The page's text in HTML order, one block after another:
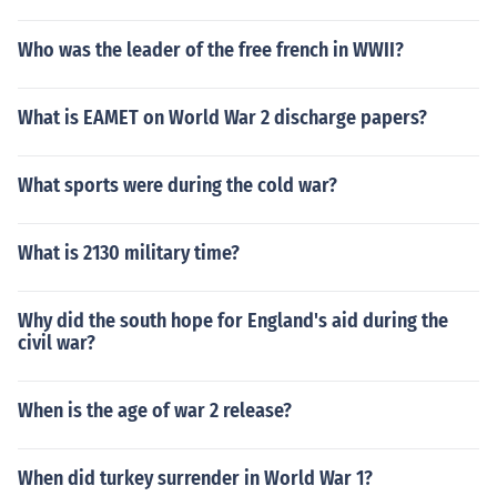
Who was the leader of the free french in WWII?
What is EAMET on World War 2 discharge papers?
What sports were during the cold war?
What is 2130 military time?
Why did the south hope for England's aid during the
civil war?
When is the age of war 2 release?
When did turkey surrender in World War 1?